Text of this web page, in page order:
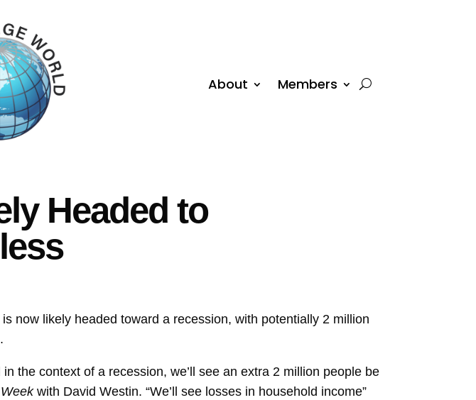
About Members
Headed to
now likely headed toward a recession, with potentially 2 million
the context of a recession, we’ll see an extra 2 million people be
with David Westin. “We’ll see losses in household income”